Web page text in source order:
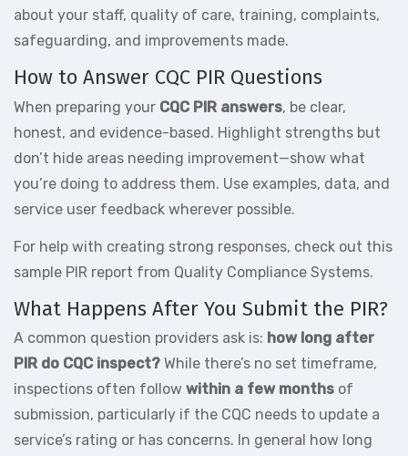
about your staff, quality of care, training, complaints,
safeguarding, and improvements made.
How to Answer CQC PIR Questions
When preparing your CQC PIR answers, be clear,
honest, and evidence-based. Highlight strengths but
don’t hide areas needing improvement—show what
you’re doing to address them. Use examples, data, and
service user feedback wherever possible.
For help with creating strong responses, check out this
sample PIR report from Quality Compliance Systems.
What Happens After You Submit the PIR?
A common question providers ask is: how long after
PIR do CQC inspect? While there’s no set timeframe,
inspections often follow within a few months of
submission, particularly if the CQC needs to update a
service’s rating or has concerns. In general how long